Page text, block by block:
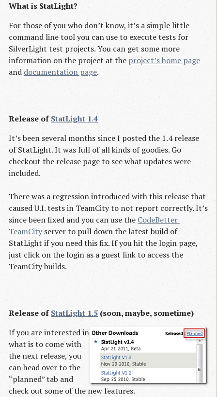
What is StatLight?
For those of you who don’t know, it’s a simple little
command line tool you can use to execute tests for
SilverLight test projects. You can get some more
information on the project at the project’s home page
and documentation page.
Release ofStatLight 1.4
It’s been several months since I posted the 1.4 release
of StatLight. It was full of all kinds of goodies. Go
checkout the release page to see what updates were
included.
There was a regression introduced with this release that
caused U.I. tests in TeamCity to not report correctly. It’s
since been fixed and you can use the CodeBetter
TeamCityserver to pull down the latest build of
StatLight if you need this fix. If you hit the login page,
just click on the login as a guest link to access the
TeamCity builds.
Release ofStatLight 1.5 (soon, maybe, sometime)
If you are interested in
what is to come with
the next release, you
can head over to the
“planned” tab and
check out some of the new features.